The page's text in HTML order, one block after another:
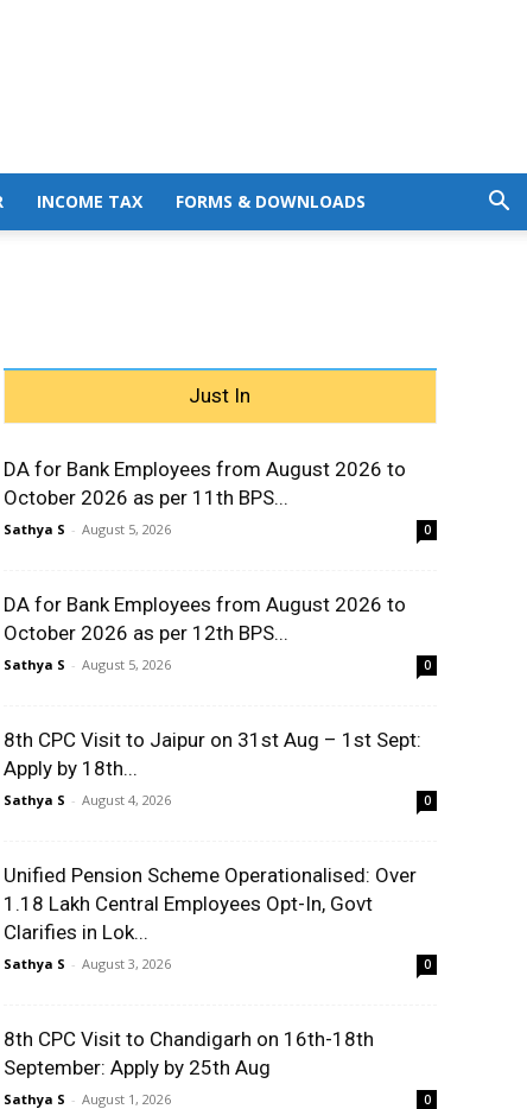
INCOME TAX FORMS & DOWNLOADS
Just In
DA for Bank Employees from August 2026 to
October 2026 as per 11th BPS...
Sathya S - August 5, 2026 0
DA for Bank Employees from August 2026 to
October 2026 as per 12th BPS...
Sathya S - August 5, 2026 0
8th CPC Visit to Jaipur on 31st Aug – 1st Sept:
Apply by 18th...
Sathya S - August 4, 2026 0
Unified Pension Scheme Operationalised: Over
1.18 Lakh Central Employees Opt-In, Govt
Clarifies in Lok...
Sathya S - August 3, 2026 0
8th CPC Visit to Chandigarh on 16th-18th
September: Apply by 25th Aug
Sathya S - August 1, 2026 0